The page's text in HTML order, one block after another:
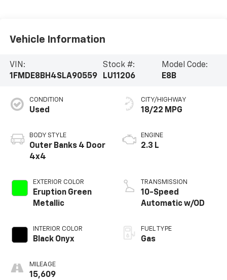
Vehicle Information
VIN:
1FMDE8BH4SLA90559
Stock #:
LU11206
Model Code:
E8B
CONDITION
Used
BODY STYLE
Outer Banks 4 Door
4x4
EXTERIOR COLOR
Eruption Green
Metallic
INTERIOR COLOR
Black Onyx
MILEAGE
15,609
CITY/HIGHWAY
18/22 MPG
ENGINE
2.3 L
TRANSMISSION
10-Speed
Automatic w/OD
FUEL TYPE
Gas